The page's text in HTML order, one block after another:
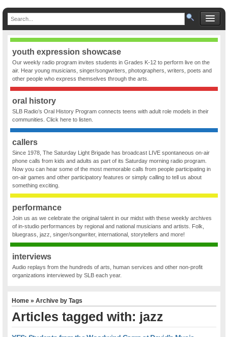
youth expression showcase
Our weekly radio program invites students in Grades K-12 to perform live on the
air. Hear young musicians, singer/songwriters, photographers, writers, poets and
other people who express themselves through the arts.
oral history
SLB Radio’s Oral History Program connects teens with adult role models in their
communities. Click here to listen.
callers
Since 1978, The Saturday Light Brigade has broadcast LIVE spontaneous on-air
phone calls from kids and adults as part of its Saturday morning radio program.
Now you can hear some of the most memorable calls from people participating in
on-air games and other participatory features or simply calling to tell us about
something exciting.
performance
Join us as we celebrate the original talent in our midst with these weekly archives
of in-studio performances by regional and national musicians and artists. Folk,
bluegrass, jazz, singer/songwriter, international, storytellers and more!
interviews
Audio replays from the hundreds of arts, human services and other non-profit
organizations interviewed by SLB each year.
Home » Archive by Tags
Articles tagged with: jazz